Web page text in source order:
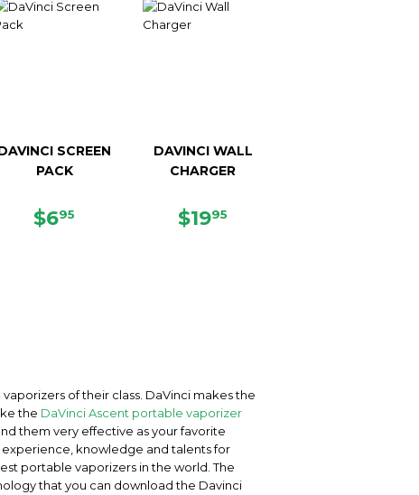
SCREEN
PACK
REGULAR
$695
DAVINCI WALL
CHARGER
REGULAR
$1995
of their class. DaVinci makes the
the DaVinci Ascent portable vaporizer
them very effective as your favorite
experience, knowledge and talents for
portable vaporizers in the world. The
that you can download the Davinci